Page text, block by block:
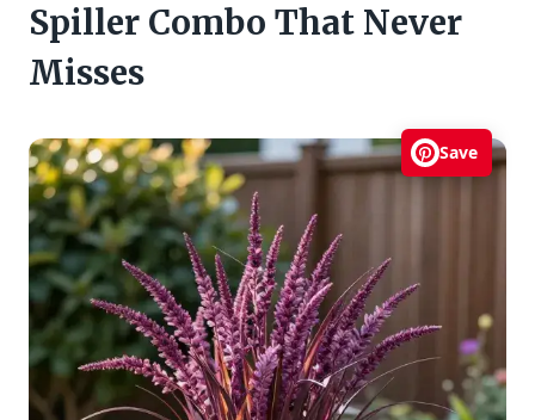
Spiller Combo That Never
Misses
Save